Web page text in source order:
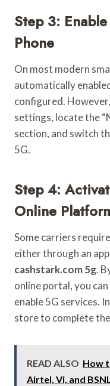
Step 3:
Phone
On most modern
automatically
configured.
settings, locate the
section, and switch
5G.
Step 4:
Online
Some carriers
either through an
cashstark.com 5g.
online portal, you
enable 5G services.
store to complete
READ ALSO How
Airtel, Vi, and